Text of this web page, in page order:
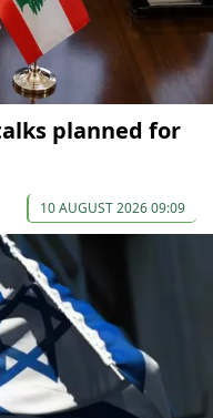
planned for
10 AUGUST 2026 09:09